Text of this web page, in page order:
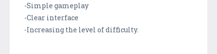
-Simple gameplay
-Clear interface
-Increasing the level of difficulty.